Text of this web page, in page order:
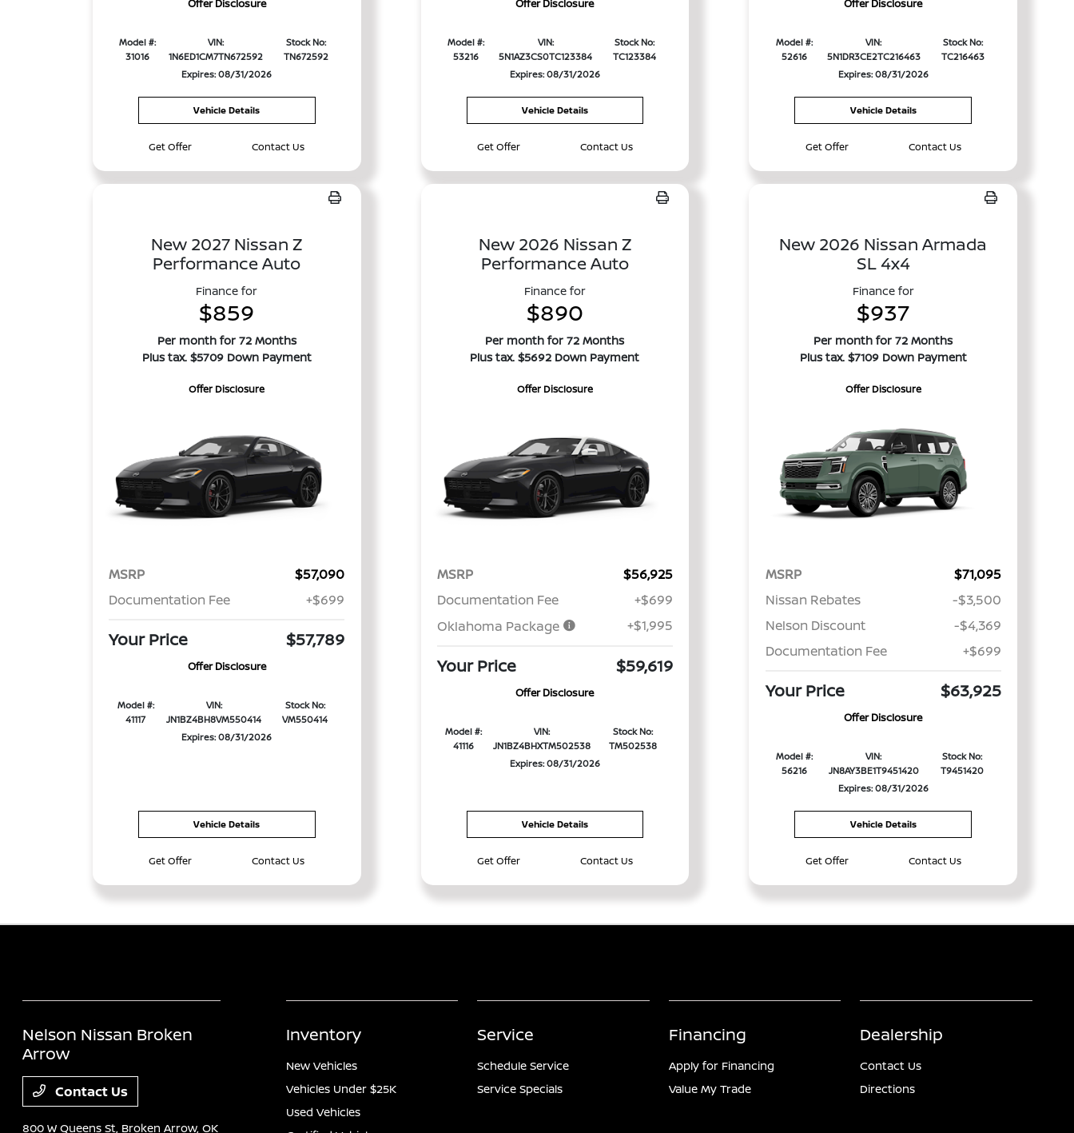
Offer Disclosure
Model #:
31016
VIN:
1N6ED1CM7TN672592
Stock No:
TN672592
Expires: 08/31/2026
Vehicle Details
Get Offer Contact Us
Offer Disclosure
Model #:
53216
VIN:
5N1AZ3CS0TC123384
Stock No:
TC123384
Expires: 08/31/2026
Vehicle Details
Get Offer Contact Us
Offer Disclosure
Model #:
52616
VIN:
5N1DR3CE2TC216463
Stock No:
TC216463
Expires: 08/31/2026
Vehicle Details
Get Offer Contact Us
New 2027 Nissan Z
Performance Auto
Finance for
$859
Per month for 72 Months
Plus tax. $5709 Down Payment
Offer Disclosure
MSRP
$57,090
Documentation Fee
+$699
Your Price $57,789
Offer Disclosure
Model #:
41117
VIN:
JN1BZ4BH8VM550414
Stock No:
VM550414
Expires: 08/31/2026
Vehicle Details
Get Offer Contact Us
New 2026 Nissan Z
Performance Auto
Finance for
$890
Per month for 72 Months
Plus tax. $5692 Down Payment
Offer Disclosure
MSRP
$56,925
Documentation Fee
+$699
Oklahoma Package
+$1,995
Your Price $59,619
Offer Disclosure
Model #:
41116
VIN:
JN1BZ4BHXTM502538
Stock No:
TM502538
Expires: 08/31/2026
Vehicle Details
Get Offer Contact Us
New 2026 Nissan Armada
SL 4x4
Finance for
$937
Per month for 72 Months
Plus tax. $7109 Down Payment
Offer Disclosure
MSRP
$71,095
Nissan Rebates
-$3,500
Nelson Discount
-$4,369
Documentation Fee
+$699
Your Price $63,925
Offer Disclosure
Model #:
56216
VIN:
JN8AY3BE1T9451420
Stock No:
T9451420
Expires: 08/31/2026
Vehicle Details
Get Offer Contact Us
Nelson Nissan Broken
Arrow
Contact Us
800 W Queens St, Broken Arrow, OK
Inventory
New Vehicles
Vehicles Under $25K
Used Vehicles
Service
Schedule Service
Service Specials
Financing
Apply for Financing
Value My Trade
Dealership
Contact Us
Directions